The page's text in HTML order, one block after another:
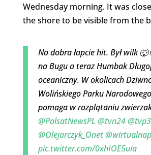
Wednesday morning. It was
the shore to be visible from the
No dobra łapcie hit. Był wilk 🐺
na Bugu a teraz Humbak
oceaniczny. W okolicach
Wolińskiego Parku
pomaga w rozplątaniu
@PolsatNewsPL @tvn24
@Olejarczyk_Onet
pic.twitter.com/0xhIOE5uia